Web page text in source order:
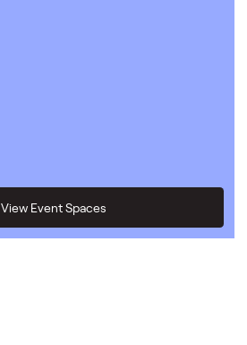
View Event Spaces